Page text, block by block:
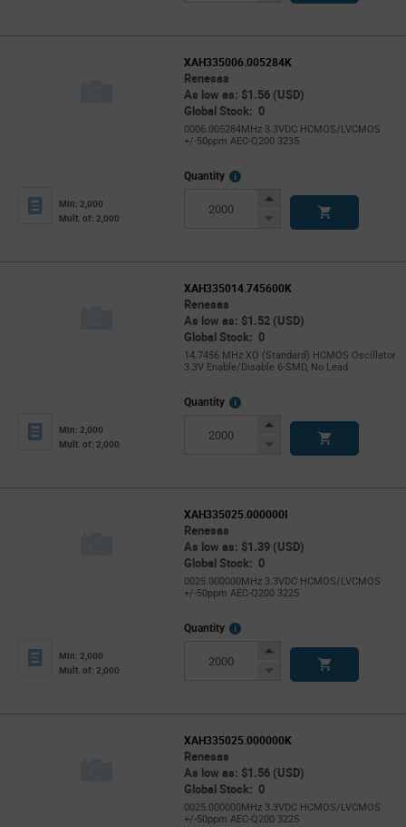
XAH335006.005284K
Renesas
As low as: $1.56 (USD)
Global Stock: 0
0006.005284MHz 3.3VDC HCMOS/LVCMOS
+/-50ppm AEC-Q200 3235
Min: 2,000
Mult. of: 2,000
Quantity
More
Increase
Decrease
XAH335014.745600K
Renesas
As low as: $1.52 (USD)
Global Stock: 0
14.7456 MHz XO (Standard) HCMOS Oscillator
3.3V Enable/Disable 6-SMD, No Lead
Min: 2,000
Mult. of: 2,000
Quantity
More
Increase
Decrease
XAH335025.000000I
Renesas
As low as: $1.39 (USD)
Global Stock: 0
0025.000000MHz 3.3VDC HCMOS/LVCMOS
+/-50ppm AEC-Q200 3225
Min: 2,000
Mult. of: 2,000
Quantity
More
Increase
Decrease
XAH335025.000000K
Renesas
As low as: $1.56 (USD)
Global Stock: 0
0025.000000MHz 3.3VDC HCMOS/LVCMOS
+/-50ppm AEC-Q200 3225